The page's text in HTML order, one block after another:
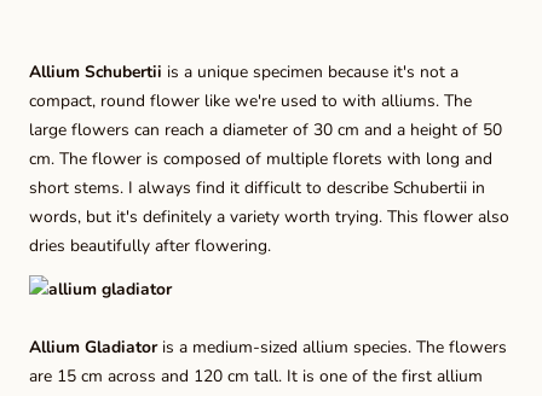
Allium Schubertii is a unique specimen because it's not a
compact, round flower like we're used to with alliums. The
large flowers can reach a diameter of 30 cm and a height of 50
cm. The flower is composed of multiple florets with long and
short stems. I always find it difficult to describe Schubertii in
words, but it's definitely a variety worth trying. This flower also
dries beautifully after flowering.
Allium Gladiator is a medium-sized allium species. The flowers
are 15 cm across and 120 cm tall. It is one of the first allium